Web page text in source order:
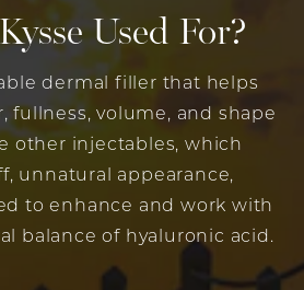
Used For?
dermal filler that helps
fullness, volume, and shape
other injectables, which
unnatural appearance,
to enhance and work with
balance of hyaluronic acid.